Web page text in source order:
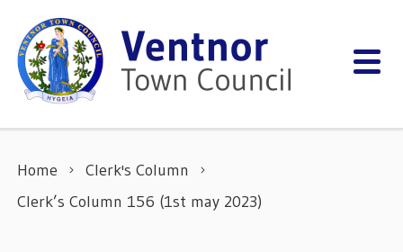
Home
Clerk's Column
Clerk’s Column 156 (1st may 2023)